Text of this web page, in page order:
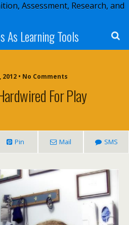
Assessment, Research, and
As Learning Tools
• No Comments
For Play
Pin Mail SMS